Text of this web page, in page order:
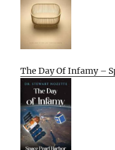
The Day Of Infamy –